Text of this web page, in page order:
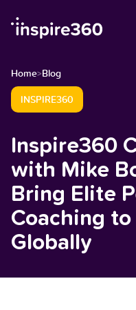
Home>Blog
INSPIRE360
Inspire360
with Mike
Bring Elite
Coaching
Globally